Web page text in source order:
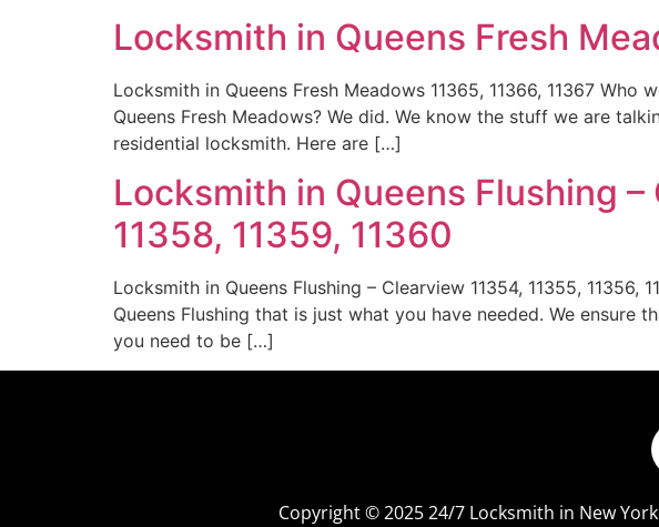
Locksmith in Queens Fresh
Locksmith in Queens Fresh Meadows 11365, 11366, 11367
Queens Fresh Meadows? We did. We know the stuff we are
residential locksmith. Here are […]
Locksmith in Queens Flushing –
11358, 11359, 11360
Locksmith in Queens Flushing – Clearview 11354, 11355,
Queens Flushing that is just what you have needed. We
you need to be […]
Copyright © 2025 24/7 Locksmith in New